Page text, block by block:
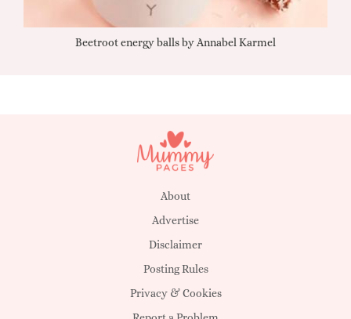
Beetroot energy balls by Annabel Karmel
About
Advertise
Disclaimer
Posting Rules
Privacy & Cookies